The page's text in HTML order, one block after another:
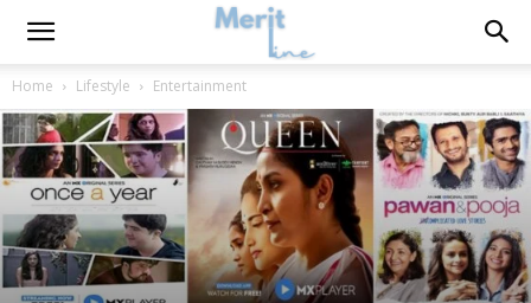
Home Lifestyle Entertainment